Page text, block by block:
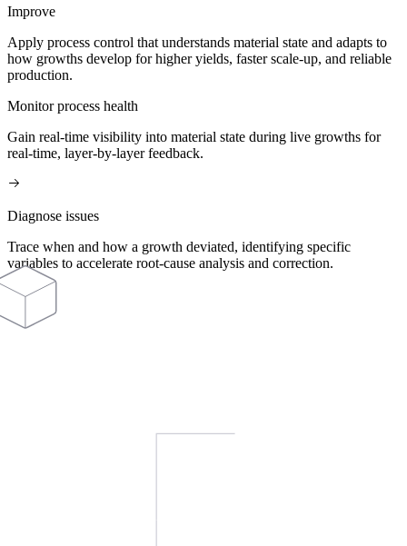
Improve
Apply process control that understands material state and adapts to
how growths develop for higher yields, faster scale-up, and reliable
production.
Monitor process health
Gain real-time visibility into material state during live growths for
real-time, layer-by-layer feedback.
Diagnose issues
Trace when and how a growth deviated, identifying specific
variables to accelerate root-cause analysis and correction.